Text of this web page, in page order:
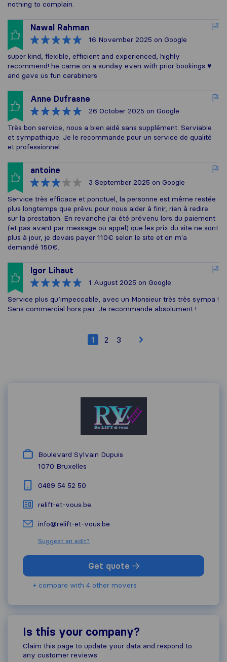
nothing to complain.
Nawal Rahman
16 November 2025 on Google
super kind, flexible, efficient and experienced, highly
recommend! he came on a sunday even with prior bookings ♥️
and gave us fun carabiners
Anne Dufrasne
26 October 2025 on Google
Très bon service, nous a bien aidé sans supplément. Serviable
et sympathique. Je le recommande pour un service de qualité
et professionnel.
antoine
3 September 2025 on Google
Service très efficace et ponctuel, la personne est même restée
plus longtemps que prévu pour nous aider à finir, rien à redire
sur la prestation. En revanche j'ai été prévenu lors du paiement
(et pas avant par message ou appel) que les prix du site ne sont
plus à jour, je devais payer 110€ selon le site et on m'a
demandé 150€..
Igor Lihaut
1 August 2025 on Google
Service plus qu’impeccable, avec un Monsieur très très sympa !
Sens commercial hors pair. Je recommande absolument !
1 2 3
Boulevard Sylvain Dupuis
1070 Bruxelles
0489 54 52 50
relift-et-vous.be
info@relift-et-vous.be
Suggest an edit?
Get quote
+ compare with 4 other movers
Is this your company?
Claim this page to update your data and respond to
any customer reviews